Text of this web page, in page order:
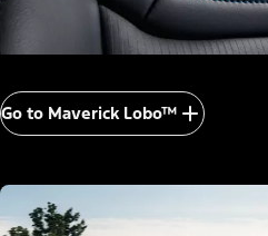
Go to Maverick Lobo™